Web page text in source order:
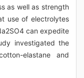
as well as strength
use of electrolytes
can expedite
investigated the
elastane and